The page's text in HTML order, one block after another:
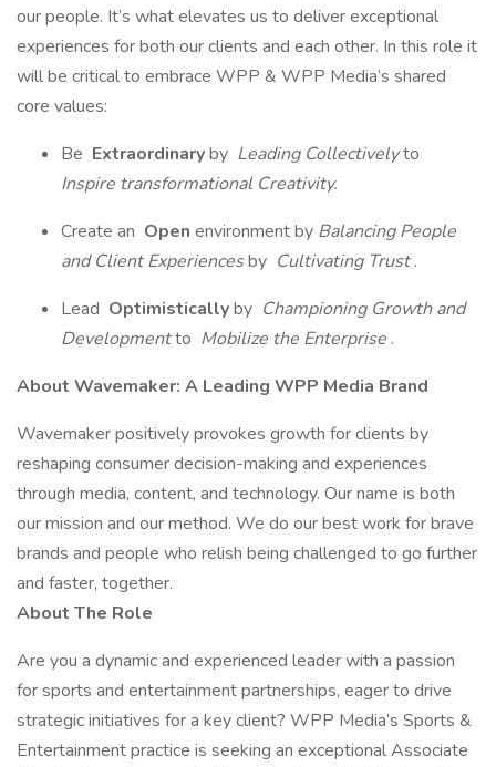
our people. It’s what elevates us to deliver exceptional
experiences for both our clients and each other. In this role it
will be critical to embrace WPP & WPP Media’s shared
core values:
Be Extraordinaryby Leading Collectivelyto
Inspire transformational Creativity.
Create an Open environment by Balancing People
and Client Experiencesby Cultivating Trust.
Lead Optimisticallyby Championing Growthand
Developmentto Mobilize the Enterprise .
About Wavemaker: A Leading WPP Media Brand
Wavemaker positively provokes growth for clients by
reshaping consumer decision-making and experiences
through media, content, and technology. Our name is both
our mission and our method. We do our best work for brave
brands and people who relish being challenged to go further
and faster, together.
About The Role
Are you a dynamic and experienced leader with a passion
for sports and entertainment partnerships, eager to drive
strategic initiatives for a key client? WPP Media’s Sports &
Entertainment practice is seeking an exceptional Associate